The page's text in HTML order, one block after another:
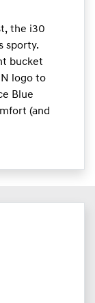
the i30
sporty.
bucket
logo to
Blue
(and